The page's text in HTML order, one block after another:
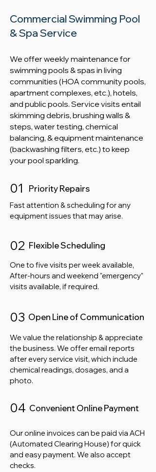
Commercial Swimming Pool
& Spa Service
​We offer weekly maintenance for
swimming pools & spas in living
communities (HOA community pools,
apartment complexes, etc.), hotels,
and public pools. Service visits entail
skimming debris, brushing walls &
steps, water testing, chemical
balancing, & equipment maintenance
(backwashing filters, etc.) to keep
your pool sparkling.
01 Priority Repairs
Fast attention & scheduling for any
equipment issues that may arise.
02 Flexible Scheduling
One to five visits per week available,
After-hours and weekend "emergency"
visits available, if required.
03 Open Line of Communication
We value the relationship & appreciate
the business. We offer email reports
after every service visit, which include
chemical readings, dosages, and a
photo.
04 Convenient Online Payment
Our online invoices can be paid via ACH
(Automated Clearing House) for quick
and easy payment. We also accept
checks.